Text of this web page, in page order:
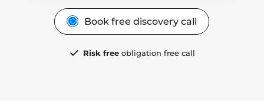
Book free discovery call
Risk free obligation free call